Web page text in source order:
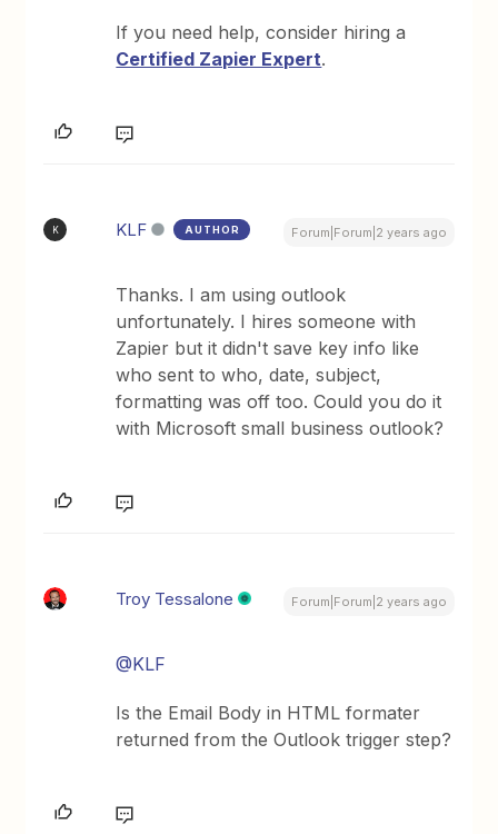
If you need help, consider hiring a
Certified Zapier Expert.
K KLF AUTHOR Forum|Forum|2 years ago
Thanks. I am using outlook
unfortunately. I hires someone with
Zapier but it didn't save key info like
who sent to who, date, subject,
formatting was off too. Could you do it
with Microsoft small business outlook?
Troy Tessalone Forum|Forum|2 years ago
@KLF
Is the Email Body in HTML formater
returned from the Outlook trigger step?